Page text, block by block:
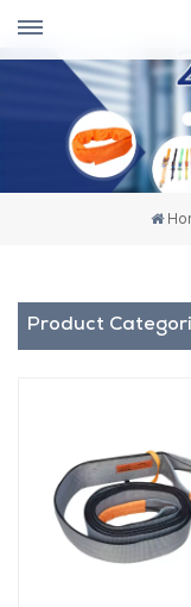
Product